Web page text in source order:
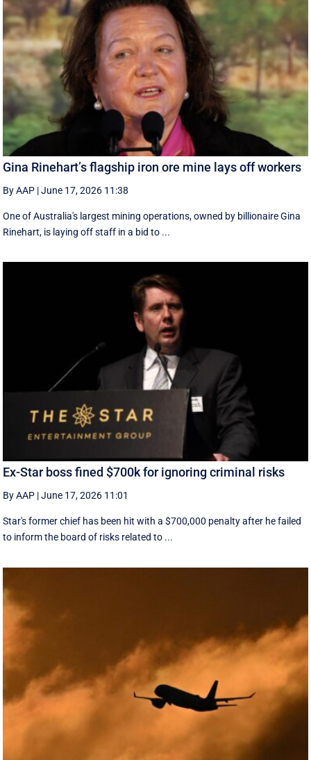
Gina Rinehart’s flagship iron ore mine lays off workers
By AAP |June 17, 2026 11:38
One of Australia's largest mining operations, owned by billionaire Gina
Rinehart, is laying off staff in a bid to ...
Ex-Star boss fined $700k for ignoring criminal risks
By AAP |June 17, 2026 11:01
Star's former chief has been hit with a $700,000 penalty after he failed
to inform the board of risks related to ...